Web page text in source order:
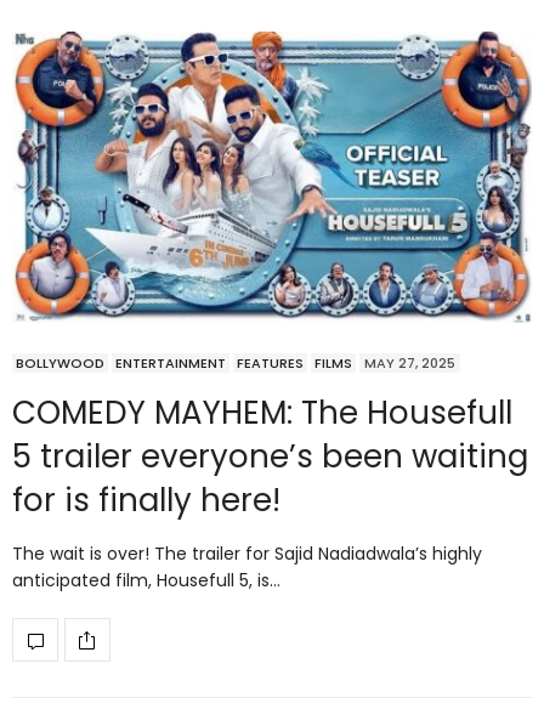
BOLLYWOOD ENTERTAINMENT FEATURES FILMS MAY 27, 2025
COMEDY MAYHEM: The Housefull
5 trailer everyone’s been waiting
for is finally here!
The wait is over! The trailer for Sajid Nadiadwala’s highly
anticipated film, Housefull 5, is…